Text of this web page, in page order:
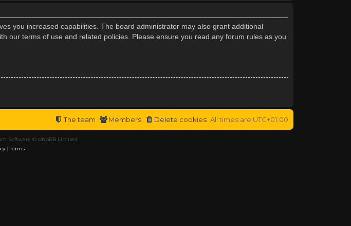
you increased capabilities. The board administrator may also grant additional
our terms of use and related policies. Please ensure you read any forum rules as you
All times are UTC+01:00
Delete cookies
Members
The team
Software © phpBB Limited
|Terms